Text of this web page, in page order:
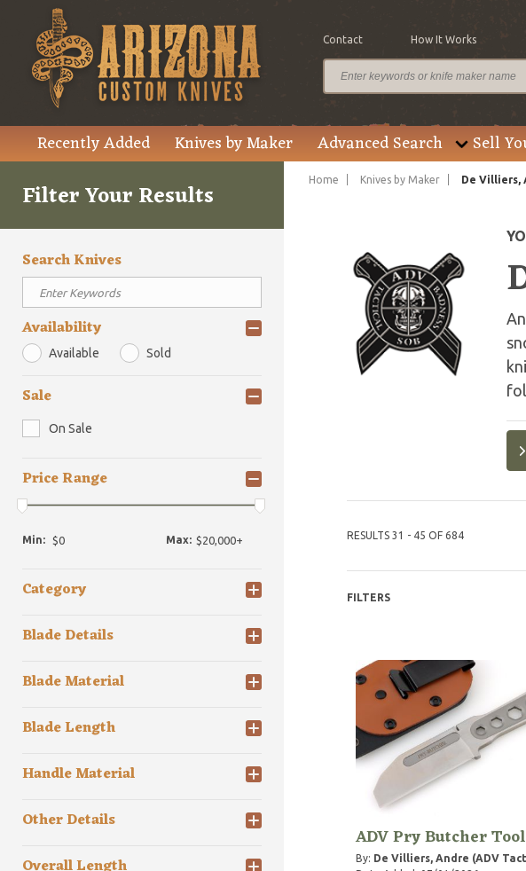
Contact How It Works
Recently Added Knives by Maker Advanced Search Sell
Filter Your Results
Search Knives
Availability
Available Sold
Sale
On Sale
Price Range
Min: Max:
Category
Blade Details
Blade Material
Blade Length
Handle Material
Other Details
Home Knives by Maker De Villiers,
RESULTS 31 - 45 OF 684
FILTERS
ADV Pry Butcher Tool
By: De Villiers, Andre (ADV